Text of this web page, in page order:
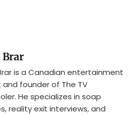
Brar
is a Canadian entertainment
and founder of The TV
He specializes in soap
reality exit interviews, and